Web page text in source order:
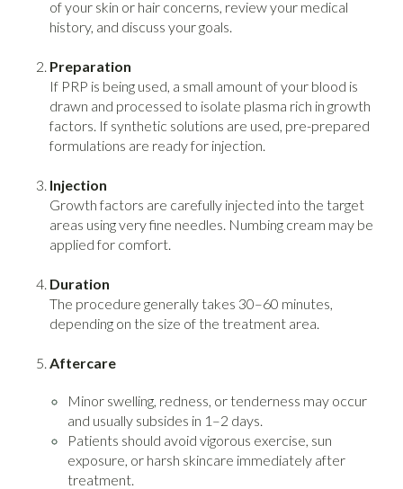
of your skin or hair concerns, review your medical
history, and discuss your goals.
Preparation
If PRP is being used, a small amount of your blood is
drawn and processed to isolate plasma rich in growth
factors. If synthetic solutions are used, pre-prepared
formulations are ready for injection.
Injection
Growth factors are carefully injected into the target
areas using very fine needles. Numbing cream may be
applied for comfort.
Duration
The procedure generally takes 30–60 minutes,
depending on the size of the treatment area.
Aftercare
Minor swelling, redness, or tenderness may occur
and usually subsides in 1–2 days.
Patients should avoid vigorous exercise, sun
exposure, or harsh skincare immediately after
treatment.